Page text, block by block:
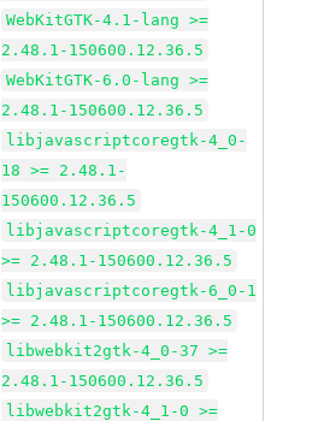
WebKitGTK-4.1-lang >=
2.48.1-150600.12.36.5
WebKitGTK-6.0-lang >=
2.48.1-150600.12.36.5
libjavascriptcoregtk-4_0-
18 >= 2.48.1-
150600.12.36.5
libjavascriptcoregtk-4_1-0
>= 2.48.1-150600.12.36.5
libjavascriptcoregtk-6_0-1
>= 2.48.1-150600.12.36.5
libwebkit2gtk-4_0-37 >=
2.48.1-150600.12.36.5
libwebkit2gtk-4_1-0 >=